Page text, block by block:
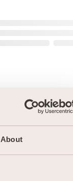
About